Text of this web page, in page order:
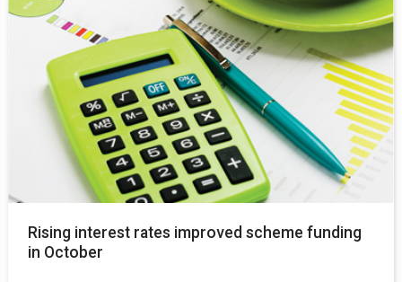
Rising interest rates improved scheme funding
in October